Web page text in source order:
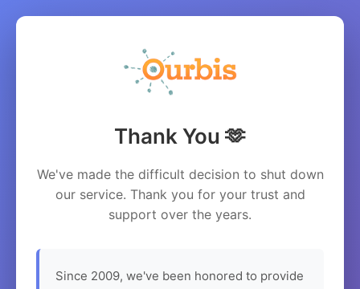
Thank You 🫶
We've made the difficult decision to shut down
our service. Thank you for your trust and
support over the years.
Since 2009, we've been honored to provide